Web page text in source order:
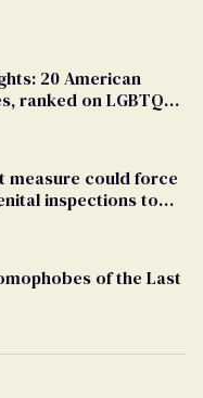
20 American
ranked on LGBTQ+
measure could force
inspections to
of the Last